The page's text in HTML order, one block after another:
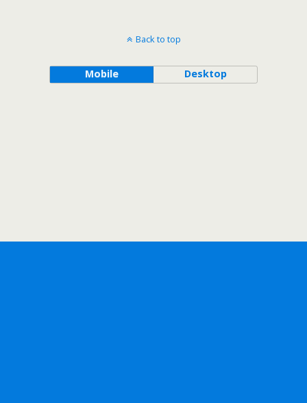
Back to top
Mobile Desktop